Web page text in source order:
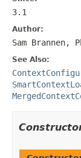
3.1
Author:
Sam Brannen,
See Also: